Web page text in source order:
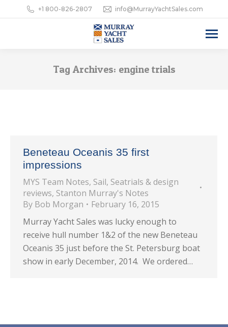
+1 800-826-2807 info@MurrayYachtSales.com
Tag Archives: engine trials
Beneteau Oceanis 35 first
impressions
MYS Team Notes, Sail, Seatrials & design
reviews, Stanton Murray's Notes
By Bob Morgan
February 16, 2015
Murray Yacht Sales was lucky enough to
receive hull number 1&2 of the new Beneteau
Oceanis 35 just before the St. Petersburg boat
show in early December, 2014. We ordered…